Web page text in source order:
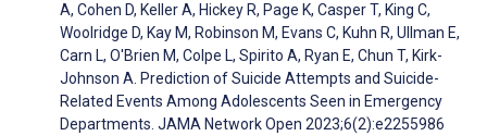
A, Cohen D, Keller A, Hickey R, Page K, Casper T, King C,
Woolridge D, Kay M, Robinson M, Evans C, Kuhn R, Ullman E,
Carn L, O'Brien M, Colpe L, Spirito A, Ryan E, Chun T, Kirk-
Johnson A. Prediction of Suicide Attempts and Suicide-
Related Events Among Adolescents Seen in Emergency
Departments. JAMA Network Open 2023;6(2):e2255986